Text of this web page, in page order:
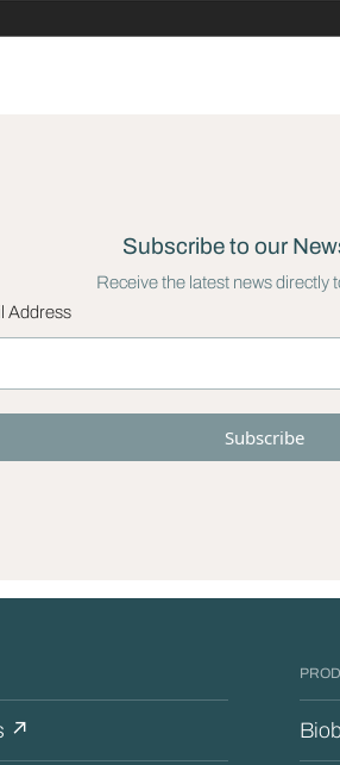
Subscribe to our
Receive the latest news directly
Address
↗